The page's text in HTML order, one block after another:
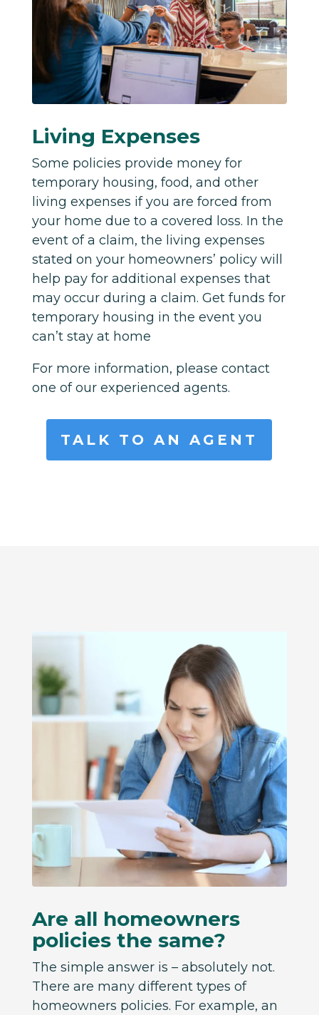
Living Expenses
Some policies provide money for
temporary housing, food, and other
living expenses if you are forced from
your home due to a covered loss. In the
event of a claim, the living expenses
stated on your homeowners’ policy will
help pay for additional expenses that
may occur during a claim. Get funds for
temporary housing in the event you
can’t stay at home
For more information, please contact
one of our experienced agents.
TALK TO AN AGENT
Are all homeowners
policies the same?
The simple answer is – absolutely not.
There are many different types of
homeowners policies. For example, an